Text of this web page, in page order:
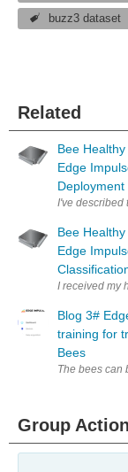
buzz3 dataset
Related
Bee
Edge
Deployment
Bee
Edge
Blog 3#
training for
Bees
The bees can
Group